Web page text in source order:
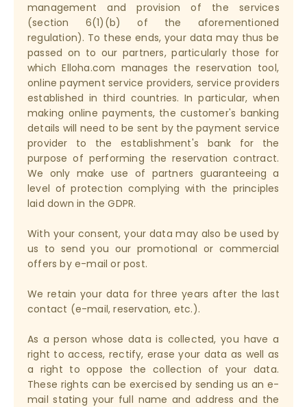
management and provision of the services
(section 6(1)(b) of the aforementioned
regulation). To these ends, your data may thus be
passed on to our partners, particularly those for
which Elloha.com manages the reservation tool,
online payment service providers, service providers
established in third countries. In particular, when
making online payments, the customer's banking
details will need to be sent by the payment service
provider to the establishment's bank for the
purpose of performing the reservation contract.
We only make use of partners guaranteeing a
level of protection complying with the principles
laid down in the GDPR.
With your consent, your data may also be used by
us to send you our promotional or commercial
offers by e-mail or post.
We retain your data for three years after the last
contact (e-mail, reservation, etc.).
As a person whose data is collected, you have a
right to access, rectify, erase your data as well as
a right to oppose the collection of your data.
These rights can be exercised by sending us an e-
mail stating your full name and address and the